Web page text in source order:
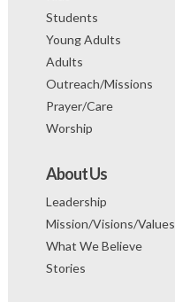
About Us
Leadership
Mission/Visions/Values
What We Believe
Stories
Students
Young Adults
Adults
Outreach/Missions
Prayer/Care
Worship